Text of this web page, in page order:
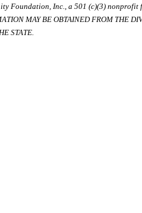
Foundation, Inc., a 501 (c)(3)
MAY BE OBTAINED FROM THE
STATE.